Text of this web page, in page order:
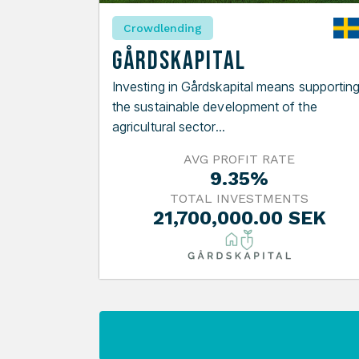
Crowdlending
Gårdskapital
Investing in Gårdskapital means
the sustainable development of the
agricultural sector...
AVG PROFIT RATE
9.35%
TOTAL INVESTMENTS
21,700,000.00 SEK